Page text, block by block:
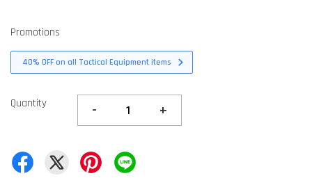
Promotions
40% OFF on all Tactical Equipment items
Quantity - +